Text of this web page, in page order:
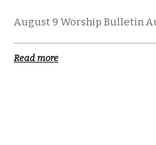
August 9 Worship Bulletin
Read more